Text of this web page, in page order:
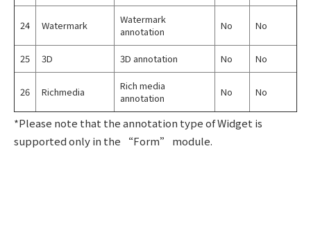
24 Watermark
Watermark
annotation
No No
25 3D 3D annotation No No
26 Richmedia
Rich media
annotation
No No
*Please note that the annotation type of Widget is
supported only in the “Form” module.